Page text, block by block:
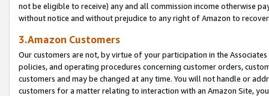
not be eligible to receive) any and all commission income otherwise
without notice and without prejudice to any right of Amazon to
3.Amazon Customers
Our customers are not, by virtue of your participation in the
policies, and operating procedures concerning customer orders,
customers and may be changed at any time. You will not handle or
customers for a matter relating to interaction with an Amazon Site,